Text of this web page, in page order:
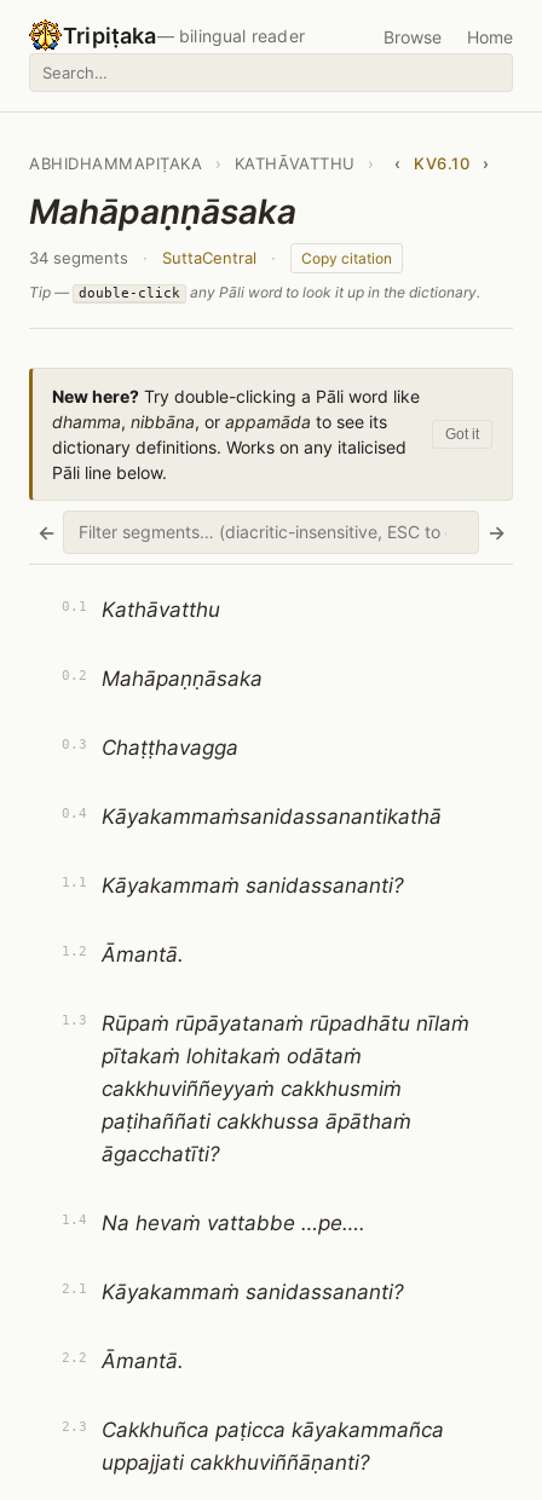
Tripiṭaka— bilingual reader Browse Home
ABHIDHAMMAPIṬAKA › KATHĀVATTHU › ‹ KV6.10 ›
Mahāpaṇṇāsaka
34 segments · SuttaCentral ·
Copy citation
Tip —
double-click any Pāli word to look it up in the dictionary.
New here? Try double-clicking a Pāli word like
dhamma, nibbāna, or appamāda to see its
dictionary definitions. Works on any italicised
Pāli line below.
Got it
← →
0.1 Kathāvatthu
0.2 Mahāpaṇṇāsaka
0.3 Chaṭṭhavagga
0.4 Kāyakammaṁsanidassanantikathā
1.1 Kāyakammaṁ sanidassananti?
1.2 Āmantā.
1.3
Rūpaṁ rūpāyatanaṁ rūpadhātu nīlaṁ
pītakaṁ lohitakaṁ odātaṁ
cakkhuviññeyyaṁ cakkhusmiṁ
paṭihaññati cakkhussa āpāthaṁ
āgacchatīti?
1.4 Na hevaṁ vattabbe …pe….
2.1 Kāyakammaṁ sanidassananti?
2.2 Āmantā.
2.3
Cakkhuñca paṭicca kāyakammañca
uppajjati cakkhuviññāṇanti?